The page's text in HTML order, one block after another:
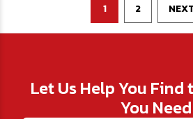
1 2
Let Us Help You Find
You Need